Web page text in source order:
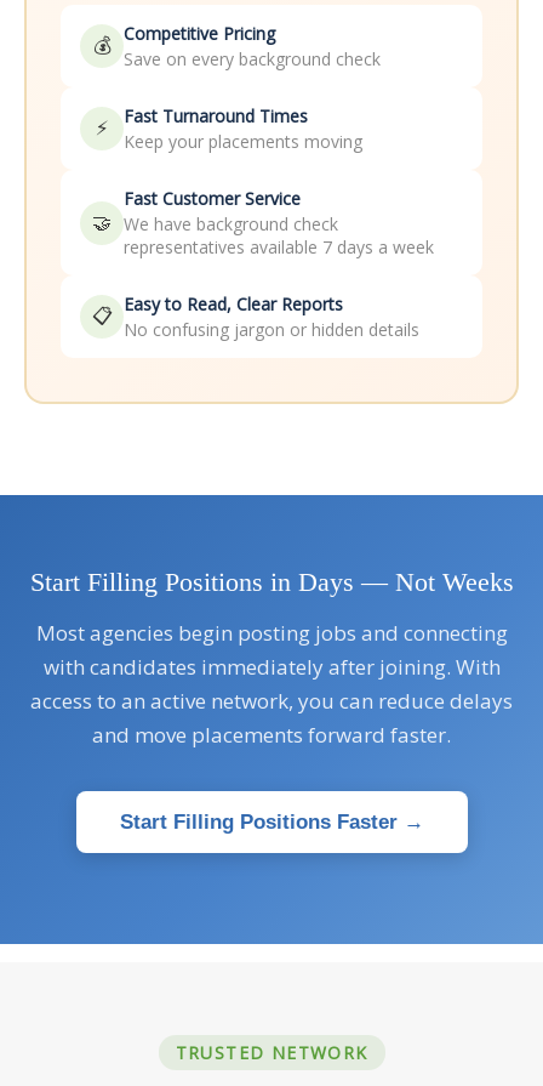
💰
Competitive Pricing
Save on every background check
⚡
Fast Turnaround Times
Keep your placements moving
🤝
Fast Customer Service
We have background check
representatives available 7 days a week
📋
Easy to Read, Clear Reports
No confusing jargon or hidden details
Start Filling Positions in Days — Not Weeks
Most agencies begin posting jobs and connecting
with candidates immediately after joining. With
access to an active network, you can reduce delays
and move placements forward faster.
Start Filling Positions Faster →
TRUSTED NETWORK